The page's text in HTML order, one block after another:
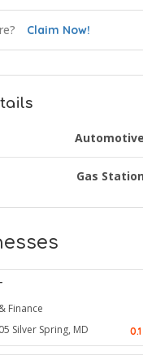
Claim Now!
Automotive
Gas Station
Finance
Silver Spring, MD